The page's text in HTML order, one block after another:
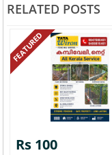
RELATED POSTS
FEATURED
Rs 100